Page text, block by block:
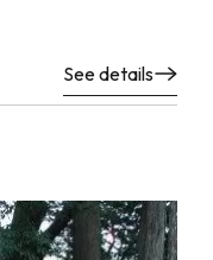
See details